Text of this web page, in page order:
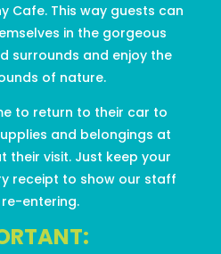
Cafe. This way guests can
in the gorgeous
surrounds and enjoy the
of nature.
to return to their car to
and belongings at
their visit. Just keep your
receipt to show our staff
entering.